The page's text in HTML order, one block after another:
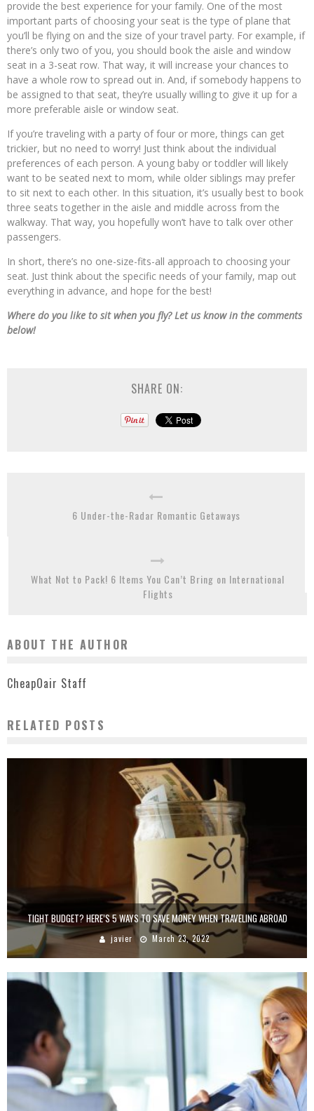
provide the best experience for your family. One of the most
important parts of choosing your seat is the type of plane that
you’ll be flying on and the size of your travel party. For example, if
there’s only two of you, you should book the aisle and window
seat in a 3-seat row. That way, it will increase your chances to
have a whole row to spread out in. And, if somebody happens to
be assigned to that seat, they’re usually willing to give it up for a
more preferable aisle or window seat.
If you’re traveling with a party of four or more, things can get
trickier, but no need to worry! Just think about the individual
preferences of each person. A young baby or toddler will likely
want to be seated next to mom, while older siblings may prefer
to sit next to each other. In this situation, it’s usually best to book
three seats together in the aisle and middle across from the
walkway. That way, you hopefully won’t have to talk over other
passengers.
In short, there’s no one-size-fits-all approach to choosing your
seat. Just think about the specific needs of your family, map out
everything in advance, and hope for the best!
Where do you like to sit when you fly? Let us know in the comments
below!
SHARE ON:
6 Under-the-Radar Romantic Getaways
What Not to Pack! 6 Items You Can’t Bring on International
Flights
ABOUT THE AUTHOR
CheapOair Staff
RELATED POSTS
TIGHT BUDGET? HERE’S 5 WAYS TO SAVE MONEY WHEN TRAVELING ABROAD
javier March 23, 2022